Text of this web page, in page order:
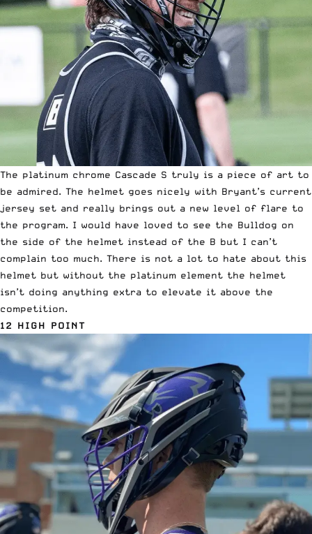
The platinum chrome Cascade S truly is a piece of art to
be admired. The helmet goes nicely with Bryant’s current
jersey set and really brings out a new level of flare to
the program. I would have loved to see the Bulldog on
the side of the helmet instead of the B but I can’t
complain too much. There is not a lot to hate about this
helmet but without the platinum element the helmet
isn’t doing anything extra to elevate it above the
competition.
12 HIGH POINT